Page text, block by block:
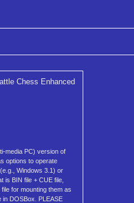
Chess Enhanced
media PC) version of
options to operate
Windows 3.1) or
is BIN file + CUE file,
for mounting them as
DOSBox. PLEASE